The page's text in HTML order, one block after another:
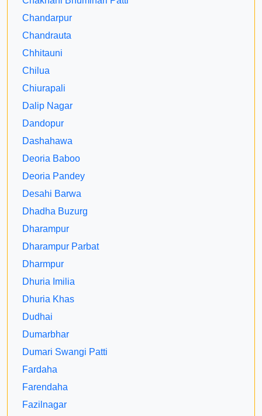
Chandarpur
Chandrauta
Chhitauni
Chilua
Chiurapali
Dalip Nagar
Dandopur
Dashahawa
Deoria Baboo
Deoria Pandey
Desahi Barwa
Dhadha Buzurg
Dharampur
Dharampur Parbat
Dharmpur
Dhuria Imilia
Dhuria Khas
Dudhai
Dumarbhar
Dumari Swangi Patti
Fardaha
Farendaha
Fazilnagar